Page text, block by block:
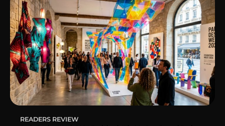
Why Homeowners in Miami, FL Prefer
Simple Bathroom Door Unlock Methods
Best Indoor Potting Blend Tips for Plant
Lovers in Austin, TX
READERS REVIEW